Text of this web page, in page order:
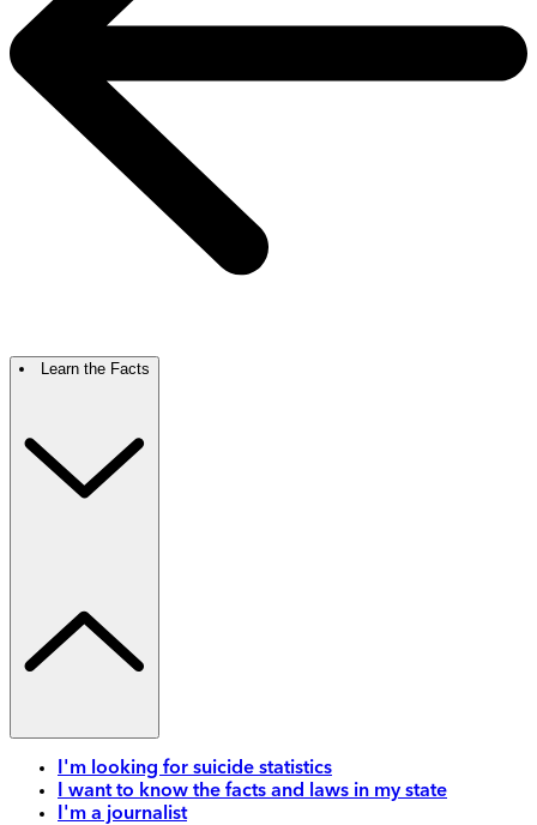
Learn the Facts
I'm looking for suicide statistics
I want to know the facts and laws in my state
I'm a journalist